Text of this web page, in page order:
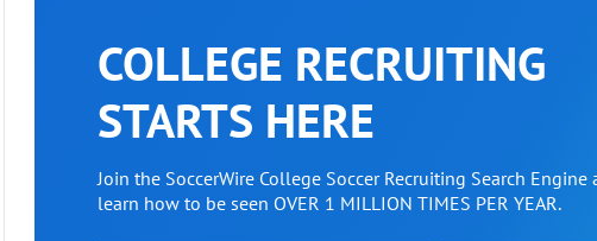
COLLEGE RECRUITING
STARTS HERE
Join the SoccerWire College Soccer Recruiting Search Engine
learn how to be seen OVER 1 MILLION TIMES PER YEAR.